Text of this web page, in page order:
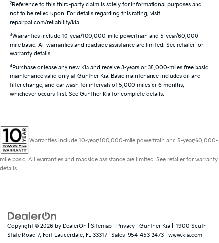
2 Reference to this third-party claim is solely for informational purposes and
not to be relied upon. For details regarding this rating, visit
repairpal.com/reliability/kia
3Warranties include 10-year/100,000-mile powertrain and 5-year/60,000-
mile basic. All warranties and roadside assistance are limited. See retailer for
warranty details.
4 Purchase or lease any new Kia and receive 3-years or 35,000-miles free basic
maintenance valid only at Gunther Kia. Basic maintenance includes oil and
filter change, and car wash for intervals of 5,000 miles or 6 months,
whichever occurs first. See Gunther Kia for complete details.
Warranties include 10-year/100,000-mile powertrain and 5-year/60,000-
mile basic. All warranties and roadside assistance are limited. See retailer for warranty
details.
Copyright © 2026 by DealerOn Sitemap Privacy | Gunther Kia
1900 South
State Road 7, Fort Lauderdale, FL 33317 | Sales: 954-453-2473 www.kia.com